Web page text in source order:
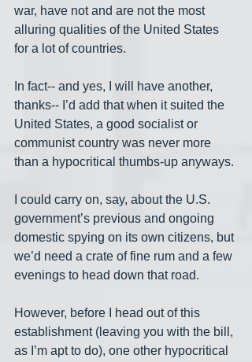
war, have not and are not the most
alluring qualities of the United States
for a lot of countries.
In fact-- and yes, I will have another,
thanks-- I’d add that when it suited the
United States, a good socialist or
communist country was never more
than a hypocritical thumbs-up anyways.
I could carry on, say, about the U.S.
government’s previous and ongoing
domestic spying on its own citizens, but
we’d need a crate of fine rum and a few
evenings to head down that road.
However, before I head out of this
establishment (leaving you with the bill,
as I’m apt to do), one other hypocritical